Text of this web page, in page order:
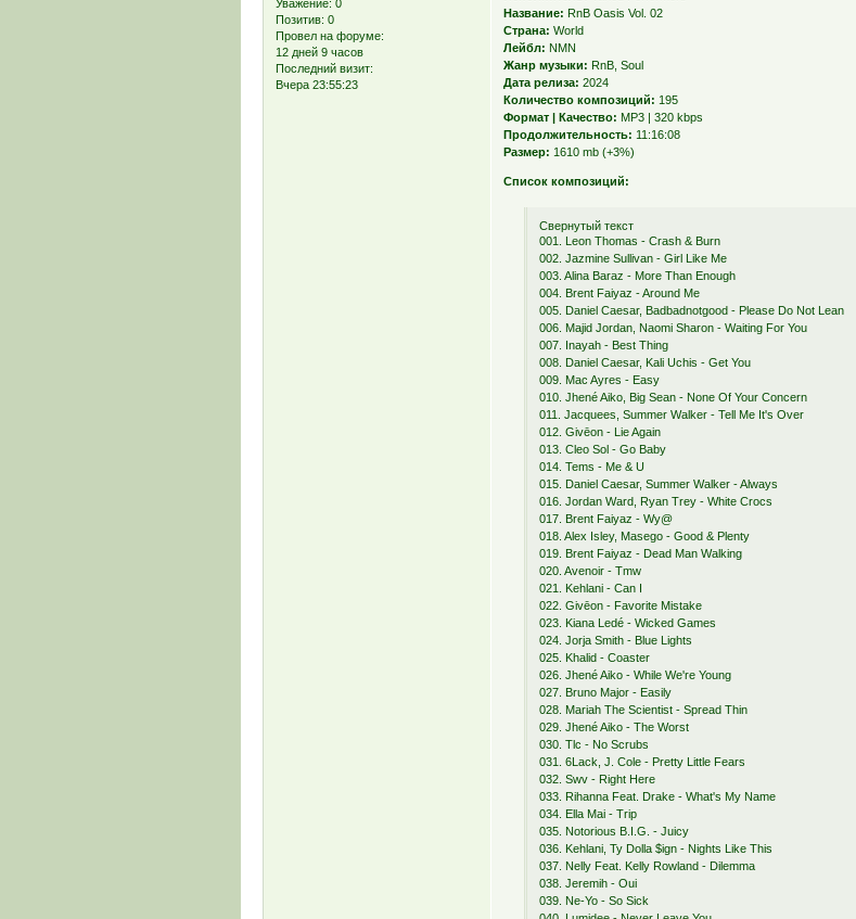
Уважение: 0
Позитив: 0
Провел на форуме:
12 дней 9 часов
Последний визит:
Вчера 23:55:23
Название: RnB Oasis Vol. 02
Страна: World
Лейбл: NMN
Жанр музыки: RnB, Soul
Дата релиза: 2024
Количество композиций: 195
Формат | Качество: MP3 | 320 kbps
Продолжительность: 11:16:08
Размер: 1610 mb (+3%)
Список композиций:
Свернутый текст
001. Leon Thomas - Crash & Burn
002. Jazmine Sullivan - Girl Like Me
003. Alina Baraz - More Than Enough
004. Brent Faiyaz - Around Me
005. Daniel Caesar, Badbadnotgood - Please Do Not Lean
006. Majid Jordan, Naomi Sharon - Waiting For You
007. Inayah - Best Thing
008. Daniel Caesar, Kali Uchis - Get You
009. Mac Ayres - Easy
010. Jhené Aiko, Big Sean - None Of Your Concern
011. Jacquees, Summer Walker - Tell Me It's Over
012. Givēon - Lie Again
013. Cleo Sol - Go Baby
014. Tems - Me & U
015. Daniel Caesar, Summer Walker - Always
016. Jordan Ward, Ryan Trey - White Crocs
017. Brent Faiyaz - Wy@
018. Alex Isley, Masego - Good & Plenty
019. Brent Faiyaz - Dead Man Walking
020. Avenoir - Tmw
021. Kehlani - Can I
022. Givēon - Favorite Mistake
023. Kiana Ledé - Wicked Games
024. Jorja Smith - Blue Lights
025. Khalid - Coaster
026. Jhené Aiko - While We're Young
027. Bruno Major - Easily
028. Mariah The Scientist - Spread Thin
029. Jhené Aiko - The Worst
030. Tlc - No Scrubs
031. 6Lack, J. Cole - Pretty Little Fears
032. Swv - Right Here
033. Rihanna Feat. Drake - What's My Name
034. Ella Mai - Trip
035. Notorious B.I.G. - Juicy
036. Kehlani, Ty Dolla $ign - Nights Like This
037. Nelly Feat. Kelly Rowland - Dilemma
038. Jeremih - Oui
039. Ne-Yo - So Sick